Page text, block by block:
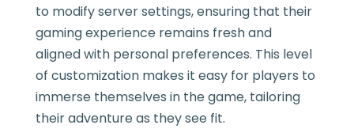
to modify server settings, ensuring that their
gaming experience remains fresh and
aligned with personal preferences. This level
of customization makes it easy for players to
immerse themselves in the game, tailoring
their adventure as they see fit.